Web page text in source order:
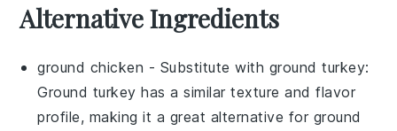
Alternative Ingredients
ground chicken - Substitute with ground turkey:
Ground turkey has a similar texture and flavor
profile, making it a great alternative for ground